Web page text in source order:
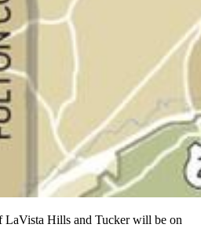
LaVista Hills and Tucker will be on